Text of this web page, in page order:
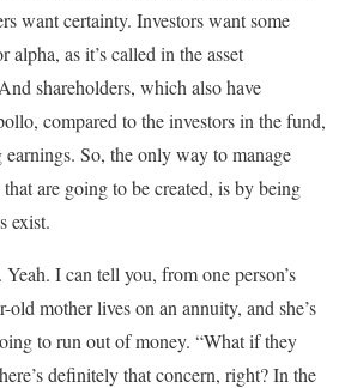
want certainty. Investors want some
alpha, as it’s called in the asset
shareholders, which also have
compared to the investors in the fund,
So, the only way to manage
are going to be created, is by being
exist.
I can tell you, from one person’s
old mother lives on an annuity, and she’s
to run out of money. “What if they
definitely that concern, right? In the